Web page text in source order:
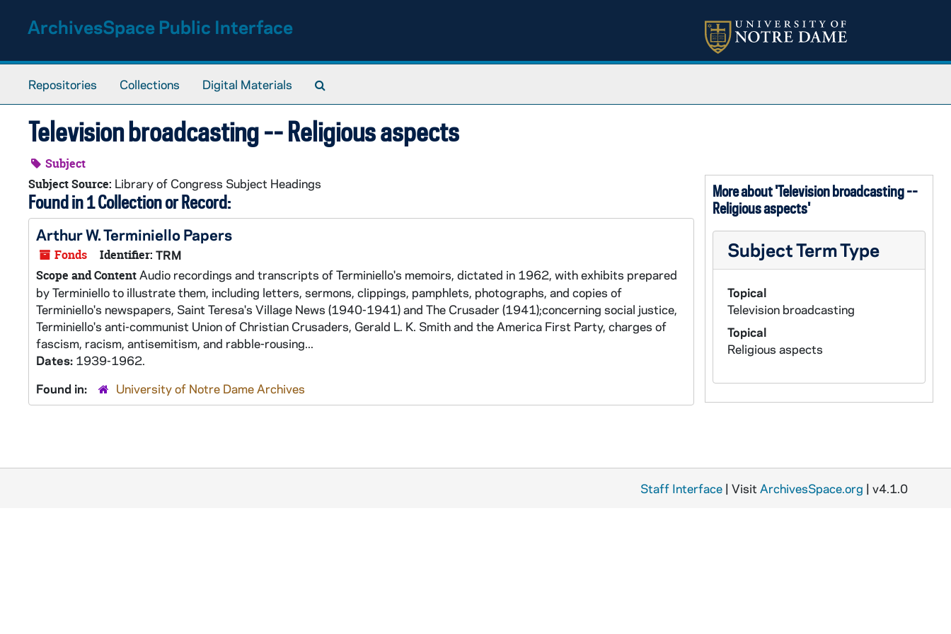
ArchivesSpace Public Interface
Repositories Collections Digital Materials
Television broadcasting -- Religious aspects
Subject
Subject Source: Library of Congress Subject Headings
Found in 1 Collection or Record:
Arthur W. Terminiello Papers
Fonds Identifier: TRM
Scope and ContentAudio recordings and transcripts of Terminiello's memoirs, dictated in 1962, with exhibits prepared
by Terminiello to illustrate them, including letters, sermons, clippings, pamphlets, photographs, and copies of
Terminiello's newspapers, Saint Teresa's Village News (1940-1941) and The Crusader (1941);concerning social justice,
Terminiello's anti-communist Union of Christian Crusaders, Gerald L. K. Smith and the America First Party, charges of
fascism, racism, antisemitism, and rabble-rousing...
Dates: 1939-1962.
Found in:
University of Notre Dame Archives
More about 'Television broadcasting --
Religious aspects'
Subject Term Type
Topical
Television broadcasting
Topical
Religious aspects
Staff Interface | Visit ArchivesSpace.org | v4.1.0